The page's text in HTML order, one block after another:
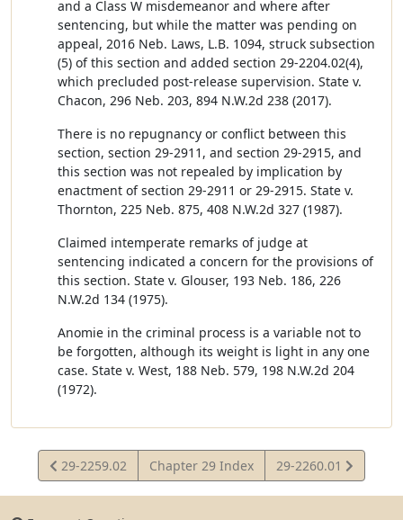
and a Class W misdemeanor and where after
sentencing, but while the matter was pending on
appeal, 2016 Neb. Laws, L.B. 1094, struck subsection
(5) of this section and added section 29-2204.02(4),
which precluded post-release supervision. State v.
Chacon, 296 Neb. 203, 894 N.W.2d 238 (2017).
There is no repugnancy or conflict between this
section, section 29-2911, and section 29-2915, and
this section was not repealed by implication by
enactment of section 29-2911 or 29-2915. State v.
Thornton, 225 Neb. 875, 408 N.W.2d 327 (1987).
Claimed intemperate remarks of judge at
sentencing indicated a concern for the provisions of
this section. State v. Glouser, 193 Neb. 186, 226
N.W.2d 134 (1975).
Anomie in the criminal process is a variable not to
be forgotten, although its weight is light in any one
case. State v. West, 188 Neb. 579, 198 N.W.2d 204
(1972).
View
Statute
29-2259.02 Chapter 29 Index
View
Statute
29-2260.01